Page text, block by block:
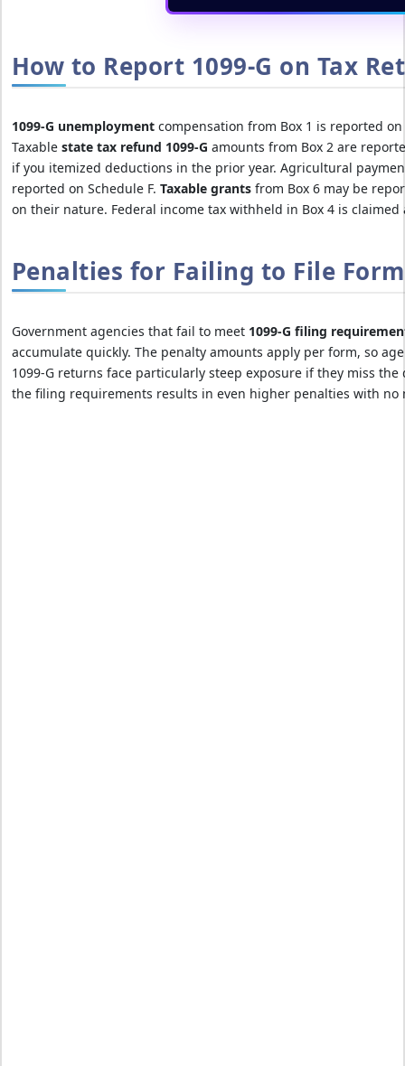
How to Report 1099-G on Tax
1099-G unemploymentcompensation from Box 1 is reported on
Taxable state tax refund 1099-G amounts from Box 2 are
if you itemized deductions in the prior year. Agricultural
reported on Schedule F. Taxable grantsfrom Box 6 may be
on their nature. Federal income tax withheld in Box 4 is claimed
Penalties for Failing to File Form
Government agencies that fail to meet 1099-G filing
accumulate quickly. The penalty amounts apply per form, so
1099-G returns face particularly steep exposure if they miss
the filing requirements results in even higher penalties with no